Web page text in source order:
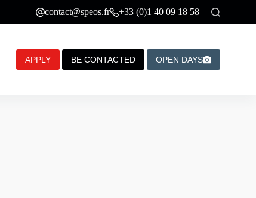
contact@speos.fr +33 (0)1 40 09 18 58
APPLY BE CONTACTED OPEN DAYS